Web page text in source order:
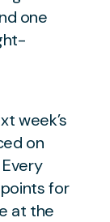
week’s
on
for
at the